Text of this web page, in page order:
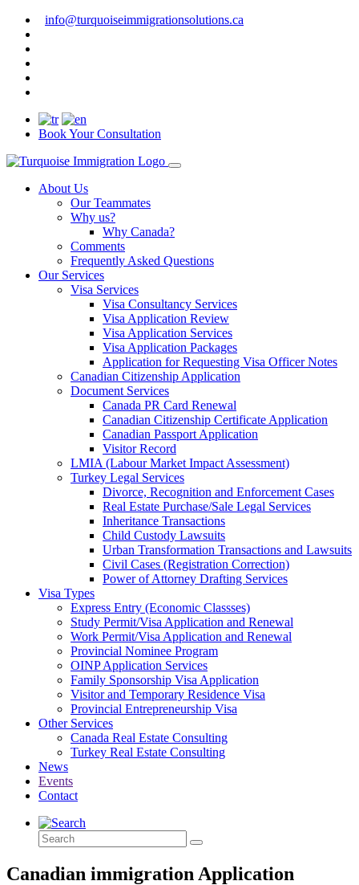
info@turquoiseimmigrationsolutions.ca
Book Your Consultation
About Us
Our Teammates
Why us?
Why Canada?
Comments
Frequently Asked Questions
Our Services
Visa Services
Visa Consultancy Services
Visa Application Review
Visa Application Services
Visa Application Packages
Application for Requesting Visa Officer Notes
Canadian Citizenship Application
Document Services
Canada PR Card Renewal
Canadian Citizenship Certificate Application
Canadian Passport Application
Visitor Record
LMIA (Labour Market Impact Assessment)
Turkey Legal Services
Divorce, Recognition and Enforcement Cases
Real Estate Purchase/Sale Legal Services
Inheritance Transactions
Child Custody Lawsuits
Urban Transformation Transactions and Lawsuits
Civil Cases (Registration Correction)
Power of Attorney Drafting Services
Visa Types
Express Entry (Economic Classses)
Study Permit/Visa Application and Renewal
Work Permit/Visa Application and Renewal
Provincial Nominee Program
OINP Application Services
Family Sponsorship Visa Application
Visitor and Temporary Residence Visa
Provincial Entrepreneurship Visa
Other Services
Canada Real Estate Consulting
Turkey Real Estate Consulting
News
Events
Contact
Canadian immigration Application